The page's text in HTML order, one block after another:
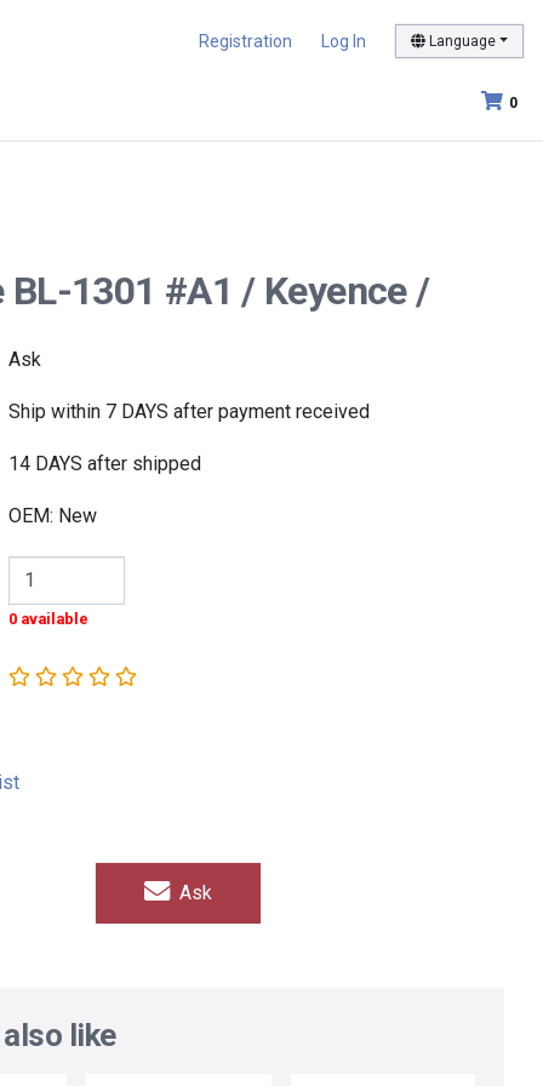
Registration Log In Language
0
1301 #A1 / Keyence /
Ask
Ship within 7 DAYS after payment received
14 DAYS after shipped
OEM: New
0 available
Ask
like